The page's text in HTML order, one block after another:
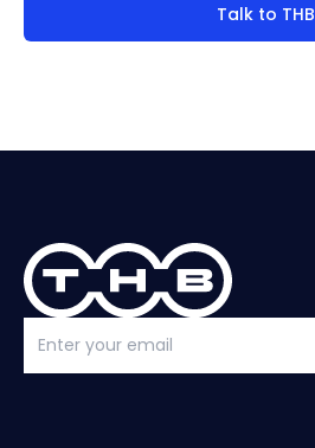
Talk to THB